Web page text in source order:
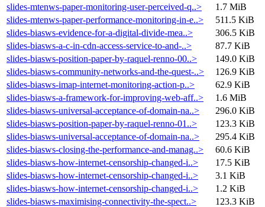
slides-mtenws-paper-monitoring-user-perceived-q..>
1.7 MiB
slides-mtenws-paper-performance-monitoring-in-e..>
511.5 KiB
slides-biasws-evidence-for-a-digital-divide-mea..>
306.5 KiB
slides-biasws-a-c-in-cdn-access-service-to-and-..>
87.7 KiB
slides-biasws-position-paper-by-raquel-renno-00..>
149.0 KiB
slides-biasws-community-networks-and-the-quest-..>
126.9 KiB
slides-biasws-imap-internet-monitoring-action-p..>
62.9 KiB
slides-biasws-a-framework-for-improving-web-aff..>
1.6 MiB
slides-biasws-universal-acceptance-of-domain-na..>
296.0 KiB
slides-biasws-position-paper-by-raquel-renno-01..>
123.3 KiB
slides-biasws-universal-acceptance-of-domain-na..>
295.4 KiB
slides-biasws-closing-the-performance-and-manag..>
60.6 KiB
slides-biasws-how-internet-censorship-changed-i..>
17.5 KiB
slides-biasws-how-internet-censorship-changed-i..>
3.1 KiB
slides-biasws-how-internet-censorship-changed-i..>
1.2 KiB
slides-biasws-maximising-connectivity-the-spect..>
123.3 KiB